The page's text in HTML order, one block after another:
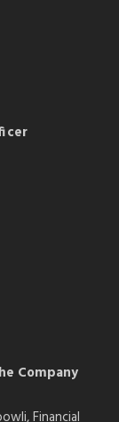
Company
Financial